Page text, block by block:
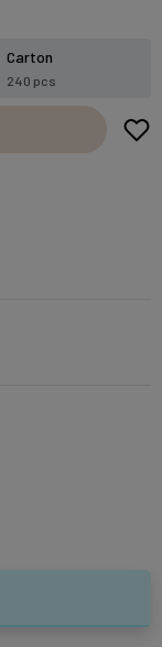
Carton
240 pcs